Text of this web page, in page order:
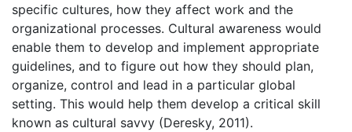
specific cultures, how they affect work and the
organizational processes. Cultural awareness would
enable them to develop and implement appropriate
guidelines, and to figure out how they should plan,
organize, control and lead in a particular global
setting. This would help them develop a critical skill
known as cultural savvy (Deresky, 2011).